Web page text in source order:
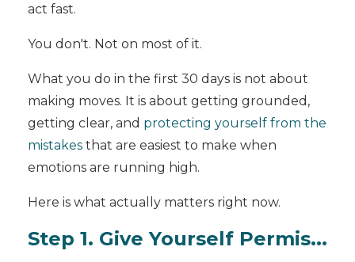
act fast.
You don't. Not on most of it.
What you do in the first 30 days is not about
making moves. It is about getting grounded,
getting clear, and protecting yourself from the
mistakes that are easiest to make when
emotions are running high.
Here is what actually matters right now.
Step 1. Give Yourself Permis...